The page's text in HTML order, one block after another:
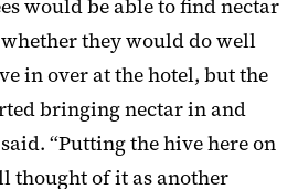
would be able to find nectar
whether they would do well
in over at the hotel, but the
bringing nectar in and
“Putting the hive here on
thought of it as another